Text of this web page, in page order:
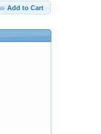
Add to Cart